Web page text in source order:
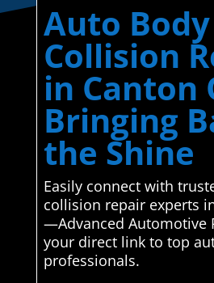
Auto
Collision
in Canton
Bringing
the Shine
Easily connect with
collision repair experts
—Advanced Automotive
your direct link to top
professionals.